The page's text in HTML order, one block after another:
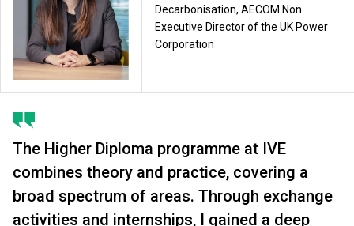
Decarbonisation, AECOM Non
Executive Director of the UK Power
Corporation
The Higher Diploma programme at IVE
combines theory and practice, covering a
broad spectrum of areas. Through exchange
activities and internships, I gained a deep